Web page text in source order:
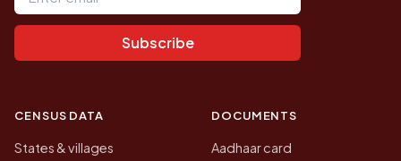
Subscribe
CENSUS DATA
States & villages
DOCUMENTS
Aadhaar card